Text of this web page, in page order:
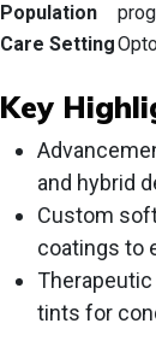
Population
Care Setting
Key
and hybrid
Custom
coatings to
tints for